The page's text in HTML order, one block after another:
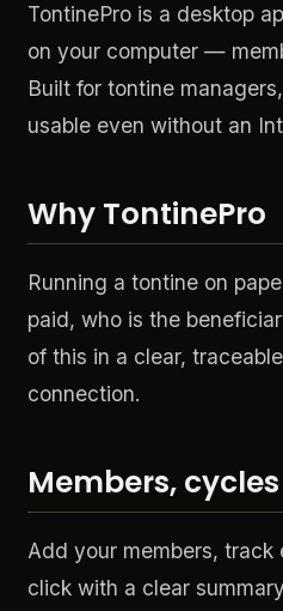
TontinePro is a desktop
on your computer —
Built for tontine
usable even without an
Why TontinePro
Running a tontine on
paid, who is the
of this in a clear,
connection.
Members,
Add your members,
click with a clear